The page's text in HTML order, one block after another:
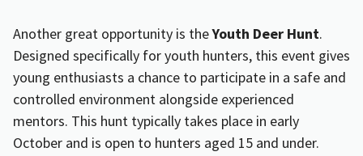
Another great opportunity is theYouth Deer Hunt.
Designed specifically for youth hunters, this event gives
young enthusiasts a chance to participate in a safe and
controlled environment alongside experienced
mentors. This hunt typically takes place in early
October and is open to hunters aged 15 and under.